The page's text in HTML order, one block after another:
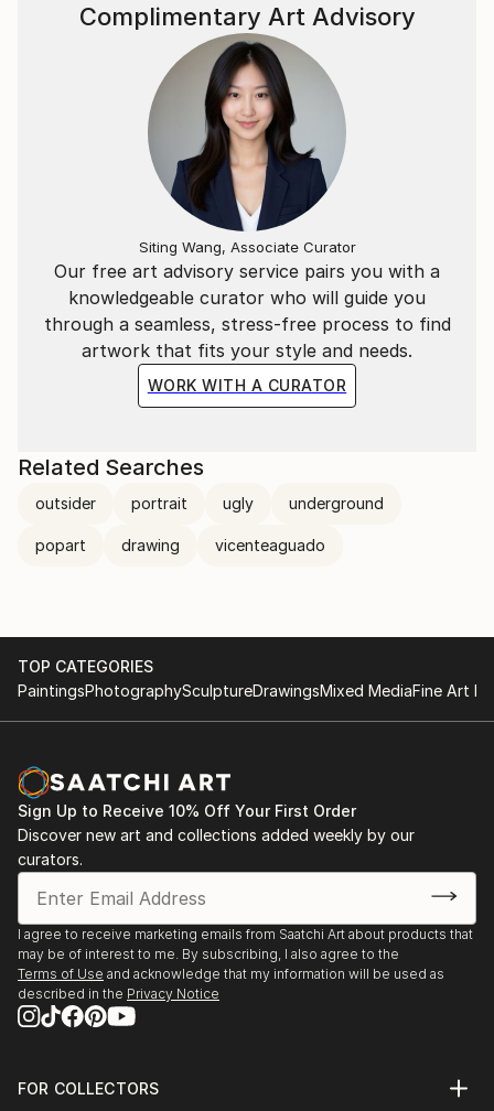
Our free art advisory service pairs you with a
knowledgeable curator who will guide you
through a seamless, stress-free process to find
artwork that fits your style and needs.
WORK WITH A CURATOR
Complimentary Art Advisory
Siting Wang, Associate Curator
Related Searches
outsider portrait ugly underground
popart drawing vicenteaguado
TOP CATEGORIES
PaintingsPhotographySculptureDrawingsMixed MediaFine Art
Sign Up to Receive 10% Off Your First Order
Discover new art and collections added weekly by our
curators.
I agree to receive marketing emails from Saatchi Art about products that
may be of interest to me. By subscribing, I also agree to the
Terms of Use and acknowledge that my information will be used as
described in the Privacy Notice
FOR COLLECTORS